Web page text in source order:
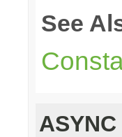
See
ASYNC